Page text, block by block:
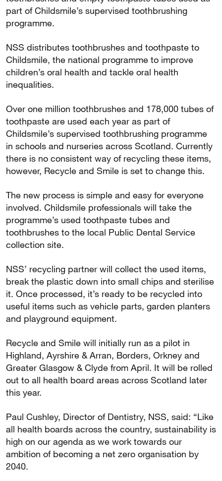
part of Childsmile’s supervised toothbrushing
programme.
NSS distributes toothbrushes and toothpaste to
Childsmile, the national programme to improve
children’s oral health and tackle oral health
inequalities.
Over one million toothbrushes and 178,000 tubes of
toothpaste are used each year as part of
Childsmile’s supervised toothbrushing programme
in schools and nurseries across Scotland. Currently
there is no consistent way of recycling these items,
however, Recycle and Smile is set to change this.
The new process is simple and easy for everyone
involved. Childsmile professionals will take the
programme’s used toothpaste tubes and
toothbrushes to the local Public Dental Service
collection site.
NSS’ recycling partner will collect the used items,
break the plastic down into small chips and sterilise
it. Once processed, it’s ready to be recycled into
useful items such as vehicle parts, garden planters
and playground equipment.
Recycle and Smile will initially run as a pilot in
Highland, Ayrshire & Arran, Borders, Orkney and
Greater Glasgow & Clyde from April. It will be rolled
out to all health board areas across Scotland later
this year.
Paul Cushley, Director of Dentistry, NSS, said: “Like
all health boards across the country, sustainability is
high on our agenda as we work towards our
ambition of becoming a net zero organisation by
2040.